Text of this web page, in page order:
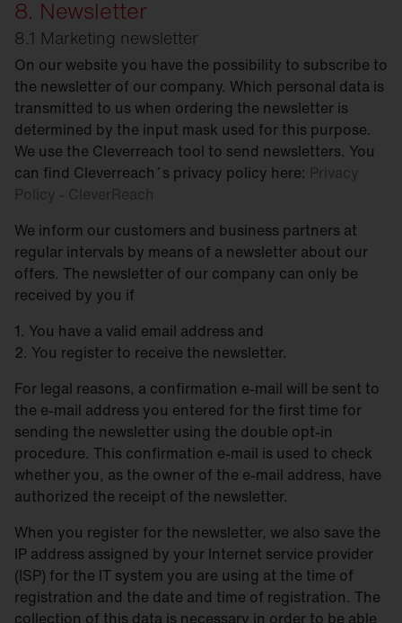
8. Newsletter
8.1 Marketing newsletter
On our website you have the possibility to subscribe to
the newsletter of our company. Which personal data is
transmitted to us when ordering the newsletter is
determined by the input mask used for this purpose.
We use the Cleverreach tool to send newsletters. You
can find Cleverreach´s privacy policy here: Privacy
Policy - CleverReach
We inform our customers and business partners at
regular intervals by means of a newsletter about our
offers. The newsletter of our company can only be
received by you if
1. You have a valid email address and
2. You register to receive the newsletter.
For legal reasons, a confirmation e-mail will be sent to
the e-mail address you entered for the first time for
sending the newsletter using the double opt-in
procedure. This confirmation e-mail is used to check
whether you, as the owner of the e-mail address, have
authorized the receipt of the newsletter.
When you register for the newsletter, we also save the
IP address assigned by your Internet service provider
(ISP) for the IT system you are using at the time of
registration and the date and time of registration. The
collection of this data is necessary in order to be able